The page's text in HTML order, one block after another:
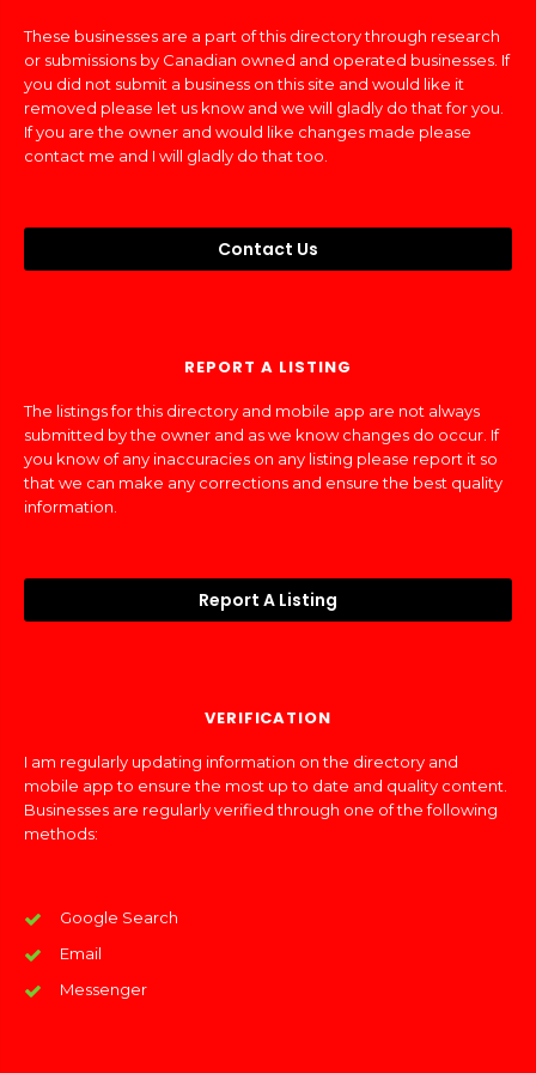
These businesses are a part of this directory through research
or submissions by Canadian owned and operated businesses. If
you did not submit a business on this site and would like it
removed please let us know and we will gladly do that for you.
If you are the owner and would like changes made please
contact me and I will gladly do that too.
Contact Us
REPORT A LISTING
The listings for this directory and mobile app are not always
submitted by the owner and as we know changes do occur. If
you know of any inaccuracies on any listing please report it so
that we can make any corrections and ensure the best quality
information.
Report A Listing
VERIFICATION
I am regularly updating information on the directory and
mobile app to ensure the most up to date and quality content.
Businesses are regularly verified through one of the following
methods:
Google Search
Email
Messenger